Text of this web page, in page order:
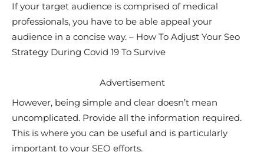
If your target audience is comprised of medical
professionals, you have to be able appeal your
audience in a concise way. – How To Adjust Your Seo
Strategy During Covid 19 To Survive
Advertisement
However, being simple and clear doesn’t mean
uncomplicated. Provide all the information required.
This is where you can be useful and is particularly
important to your SEO efforts.